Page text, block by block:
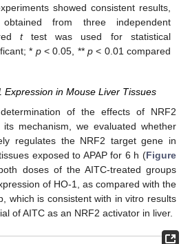
showed consistent results,
from three independent
ttest was used for statistical
* p< 0.05, ** p< 0.01 compared
Expression in Mouse Liver Tissues
of the effects of NRF2
mechanism, we evaluated whether
regulates the NRF2 target gene in
exposed to APAP for 6 h (Figure
doses of the AITC-treated groups
of HO-1, as compared with the
which is consistent with in vitro results
of AITC as an NRF2 activator in liver.